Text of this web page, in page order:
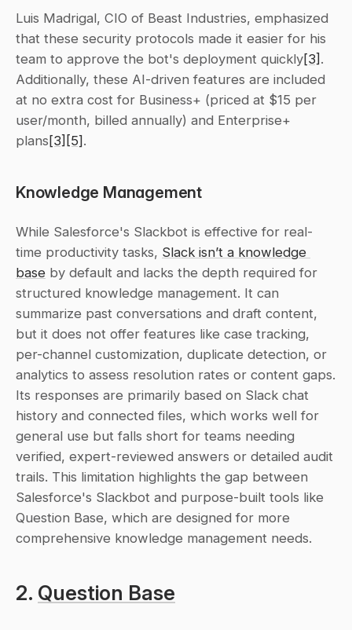
Luis Madrigal, CIO of Beast Industries, emphasized
that these security protocols made it easier for his
team to approve the bot's deployment quickly[3] .
Additionally, these AI-driven features are included
at no extra cost for Business+ (priced at $15 per
user/month, billed annually) and Enterprise+
plans [3] [5] .
Knowledge Management
While Salesforce's Slackbot is effective for real-
time productivity tasks, Slack isn’t a knowledge
base by default and lacks the depth required for
structured knowledge management. It can
summarize past conversations and draft content,
but it does not offer features like case tracking,
per-channel customization, duplicate detection, or
analytics to assess resolution rates or content gaps.
Its responses are primarily based on Slack chat
history and connected files, which works well for
general use but falls short for teams needing
verified, expert-reviewed answers or detailed audit
trails. This limitation highlights the gap between
Salesforce's Slackbot and purpose-built tools like
Question Base, which are designed for more
comprehensive knowledge management needs.
2. Question Base